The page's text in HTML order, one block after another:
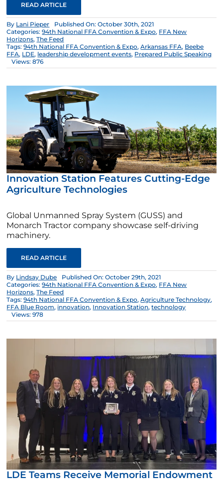
READ ARTICLE
By Lani Pieper
Published On: October 30th, 2021
Categories:94th National FFA Convention & Expo, FFA New
Horizons,The Feed
Tags:94th National FFA Convention & Expo,Arkansas FFA, Beebe
FFA, LDE, leadership development events, Prepared Public Speaking
Views: 876
Innovation Station Features Cutting-Edge
Agriculture Technologies
Global Unmanned Spray System (GUSS) and
Monarch Tractor company showcase self-driving
machinery.
READ ARTICLE
By Lindsay Dube
Published On: October 29th, 2021
Categories:94th National FFA Convention & Expo, FFA New
Horizons,The Feed
Tags:94th National FFA Convention & Expo,Agriculture Technology,
FFA Blue Room, innovation, Innovation Station,technology
Views: 978
LDE Teams Receive Memorial Endowment